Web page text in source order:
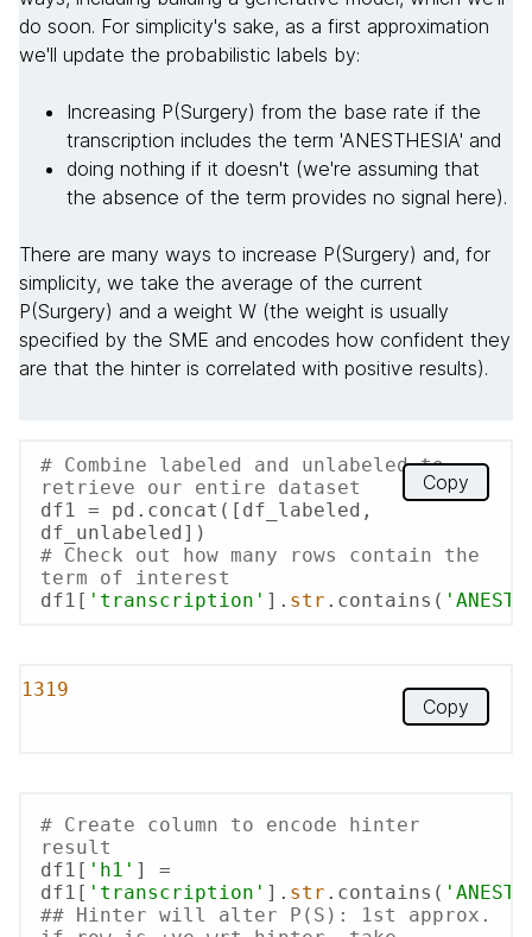
do soon. For simplicity's sake, as a first approximation
we'll update the probabilistic labels by:
Increasing P(Surgery) from the base rate if the
transcription includes the term 'ANESTHESIA' and
doing nothing if it doesn't (we're assuming that
the absence of the term provides no signal here).
There are many ways to increase P(Surgery) and, for
simplicity, we take the average of the current
P(Surgery) and a weight W (the weight is usually
specified by the SME and encodes how confident they
are that the hinter is correlated with positive results).
# Combine labeled and unlabeled to
retrieve our entire dataset
df1 = pd.concat([df_labeled,
# Check out how many rows contain the
term of interest
df1[ 'transcription' ]. str .contains(
Copy
1319
Copy
# Create column to encode hinter
result
df1[ 'h1' ] =
df1[ 'transcription' ]. str .contains(
## Hinter will alter P(S): 1st approx.